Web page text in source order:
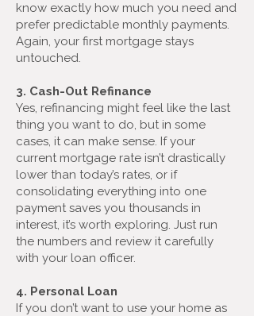
know exactly how much you need and
prefer predictable monthly payments.
Again, your first mortgage stays
untouched.
3. Cash-Out Refinance
Yes, refinancing might feel like the last
thing you want to do, but in some
cases, it can make sense. If your
current mortgage rate isn’t drastically
lower than today’s rates, or if
consolidating everything into one
payment saves you thousands in
interest, it’s worth exploring. Just run
the numbers and review it carefully
with your loan officer.
4. Personal Loan
If you don’t want to use your home as